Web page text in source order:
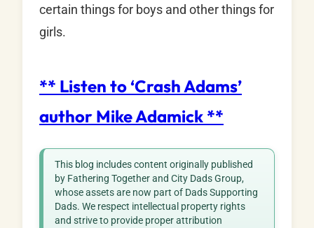
certain things for boys and other things for
girls.
** Listen to ‘Crash Adams’
author Mike Adamick **
This blog includes content originally published
by Fathering Together and City Dads Group,
whose assets are now part of Dads Supporting
Dads. We respect intellectual property rights
and strive to provide proper attribution